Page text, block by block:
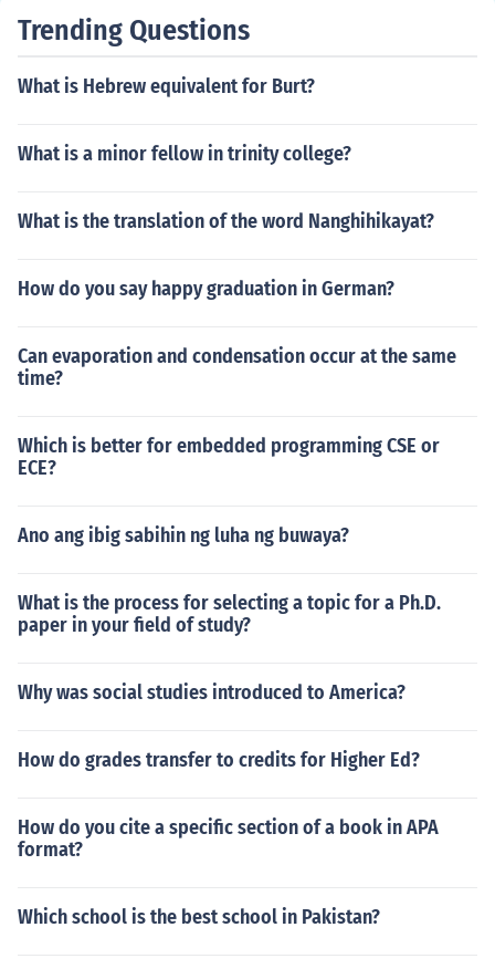
Trending Questions
What is Hebrew equivalent for Burt?
What is a minor fellow in trinity college?
What is the translation of the word Nanghihikayat?
How do you say happy graduation in German?
Can evaporation and condensation occur at the same
time?
Which is better for embedded programming CSE or
ECE?
Ano ang ibig sabihin ng luha ng buwaya?
What is the process for selecting a topic for a Ph.D.
paper in your field of study?
Why was social studies introduced to America?
How do grades transfer to credits for Higher Ed?
How do you cite a specific section of a book in APA
format?
Which school is the best school in Pakistan?